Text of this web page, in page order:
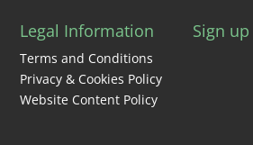
Legal Information
Terms and Conditions
Privacy & Cookies Policy
Website Content Policy
Sign